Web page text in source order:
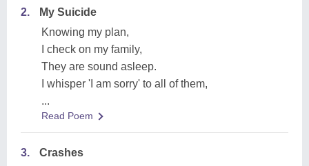
2.
My Suicide
Knowing my plan,
I check on my family,
They are sound asleep.
I whisper 'I am sorry' to all of them,
...
Read Poem
3.
Crashes